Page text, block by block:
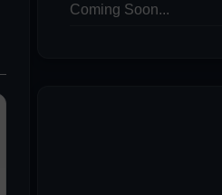
Coming Soon...